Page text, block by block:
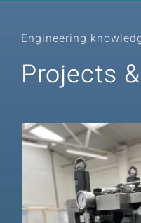
Engineering
Projects